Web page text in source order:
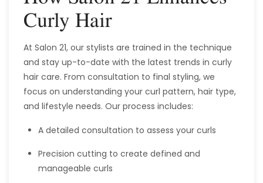
Curly Hair
At Salon 21, our stylists are trained in the technique
and stay up-to-date with the latest trends in curly
hair care. From consultation to final styling, we
focus on understanding your curl pattern, hair type,
and lifestyle needs. Our process includes:
A detailed consultation to assess your curls
Precision cutting to create defined and
manageable curls